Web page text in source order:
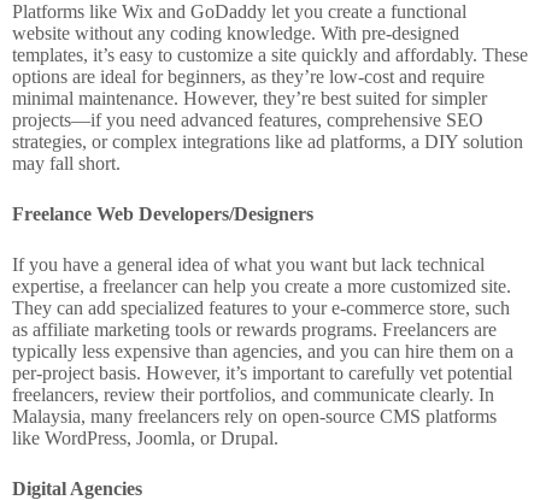
Platforms like Wix and GoDaddy let you create a functional
website without any coding knowledge. With pre-designed
templates, it’s easy to customize a site quickly and affordably. These
options are ideal for beginners, as they’re low-cost and require
minimal maintenance. However, they’re best suited for simpler
projects—if you need advanced features, comprehensive SEO
strategies, or complex integrations like ad platforms, a DIY solution
may fall short.
Freelance Web Developers/Designers
If you have a general idea of what you want but lack technical
expertise, a freelancer can help you create a more customized site.
They can add specialized features to your e-commerce store, such
as affiliate marketing tools or rewards programs. Freelancers are
typically less expensive than agencies, and you can hire them on a
per-project basis. However, it’s important to carefully vet potential
freelancers, review their portfolios, and communicate clearly. In
Malaysia, many freelancers rely on open-source CMS platforms
like WordPress, Joomla, or Drupal.
Digital Agencies